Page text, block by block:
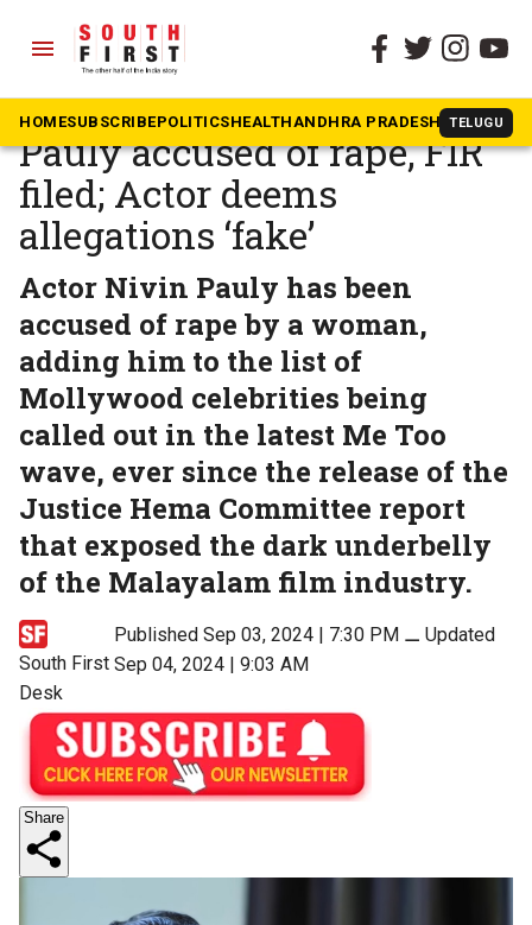
menu
HOMESUBSCRIBEPOLITICSHEALTHANDHRA PRADESH TELUGU
The South First » Kerala
Malayalam star Nivin
Pauly accused of rape, FIR
filed; Actor deems
allegations ‘fake’
Actor Nivin Pauly has been
accused of rape by a woman,
adding him to the list of
Mollywood celebrities being
called out in the latest Me Too
wave, ever since the release of the
Justice Hema Committee report
that exposed the dark underbelly
of the Malayalam film industry.
South First
Desk
Published Sep 03, 2024 | 7:30 PM ⚊Updated
Sep 04, 2024 | 9:03 AM
Share